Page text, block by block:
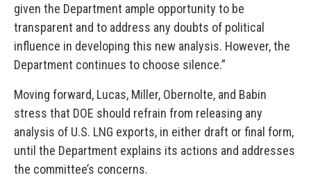
given the Department ample opportunity to be
transparent and to address any doubts of political
influence in developing this new analysis. However, the
Department continues to choose silence.”
Moving forward, Lucas, Miller, Obernolte, and Babin
stress that DOE should refrain from releasing any
analysis of U.S. LNG exports, in either draft or final form,
until the Department explains its actions and addresses
the committee’s concerns.